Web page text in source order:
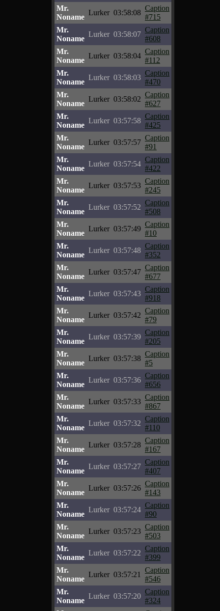
Mr.
Noname
Lurker 03:58:08
Caption
#715
Mr.
Noname
Lurker 03:58:07
Caption
#608
Mr.
Noname
Lurker 03:58:04
Caption
#112
Mr.
Noname
Lurker 03:58:03
Caption
#470
Mr.
Noname
Lurker 03:58:02
Caption
#627
Mr.
Noname
Lurker 03:57:58
Caption
#425
Mr.
Noname
Lurker 03:57:57
Caption
#91
Mr.
Noname
Lurker 03:57:54
Caption
#422
Mr.
Noname
Lurker 03:57:53
Caption
#245
Mr.
Noname
Lurker 03:57:52
Caption
#508
Mr.
Noname
Lurker 03:57:49
Caption
#10
Mr.
Noname
Lurker 03:57:48
Caption
#352
Mr.
Noname
Lurker 03:57:47
Caption
#677
Mr.
Noname
Lurker 03:57:43
Caption
#918
Mr.
Noname
Lurker 03:57:42
Caption
#79
Mr.
Noname
Lurker 03:57:39
Caption
#205
Mr.
Noname
Lurker 03:57:38
Caption
#5
Mr.
Noname
Lurker 03:57:36
Caption
#656
Mr.
Noname
Lurker 03:57:33
Caption
#867
Mr.
Noname
Lurker 03:57:32
Caption
#110
Mr.
Noname
Lurker 03:57:28
Caption
#167
Mr.
Noname
Lurker 03:57:27
Caption
#407
Mr.
Noname
Lurker 03:57:26
Caption
#143
Mr.
Noname
Lurker 03:57:24
Caption
#90
Mr.
Noname
Lurker 03:57:23
Caption
#503
Mr.
Noname
Lurker 03:57:22
Caption
#399
Mr.
Noname
Lurker 03:57:21
Caption
#546
Mr.
Noname
Lurker 03:57:20
Caption
#324